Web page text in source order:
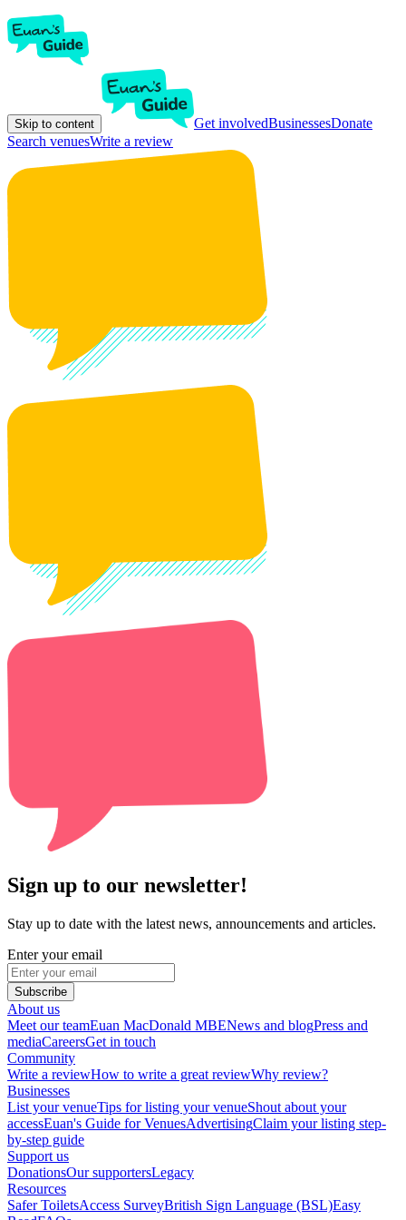
Skip to content Get involvedBusinessesDonate
Search venuesWrite a review
Sign up to our newsletter!
Stay up to date with the latest news, announcements and articles.
Enter your email
Subscribe
About us
Meet our teamEuan MacDonald MBENews and blogPress and
mediaCareersGet in touch
Community
Write a reviewHow to write a great reviewWhy review?
Businesses
List your venueTips for listing your venueShout about your
accessEuan's Guide for VenuesAdvertisingClaim your listing step-
by-step guide
Support us
DonationsOur supportersLegacy
Resources
Safer ToiletsAccess SurveyBritish Sign Language (BSL)Easy